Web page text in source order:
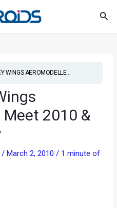
WINGS AEROMODELLE...
Meet 2010 &
/March 2, 2010/ 1 minute of